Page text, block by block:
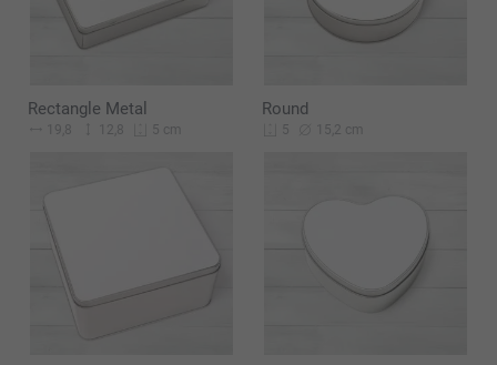
Rectangle Metal
19,8 12,8 5 cm
Round
5 15,2 cm